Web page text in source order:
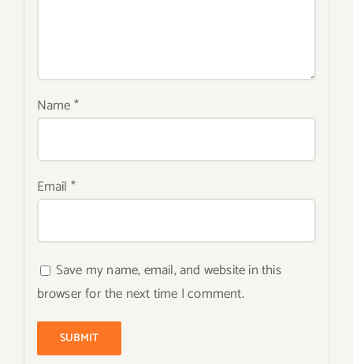
Name*
Email *
Save my name, email, and website in this
browser for the next time I comment.